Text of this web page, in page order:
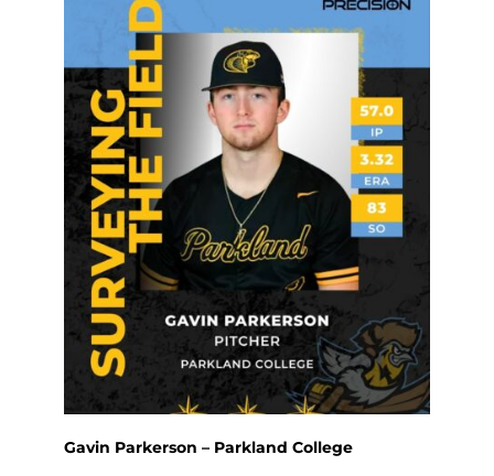
Gavin Parkerson – Parkland College